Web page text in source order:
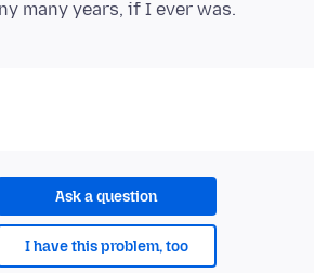
Ask a question
I have this problem, too